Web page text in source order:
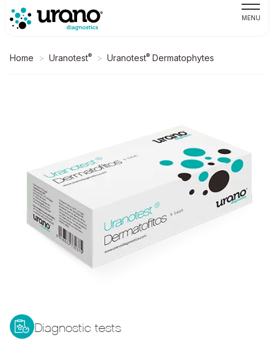
MENU
Home Uranotest® Uranotest® Dermatophytes
Diagnostic tests